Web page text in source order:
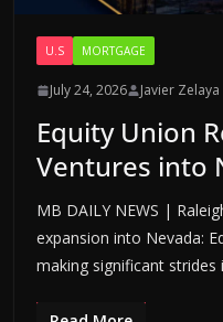
U.S MORTGAGE
July 24, 2026 Javier Zelaya
Equity Union
Ventures into
MB DAILY NEWS |
expansion into Nevada:
making significant strides